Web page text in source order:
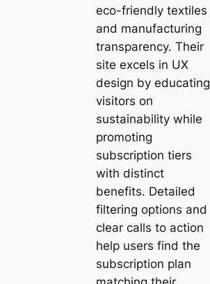
eco-friendly textiles
and manufacturing
transparency. Their
site excels in UX
design by educating
visitors on
sustainability while
promoting
subscription tiers
with distinct
benefits. Detailed
filtering options and
clear calls to action
help users find the
subscription plan